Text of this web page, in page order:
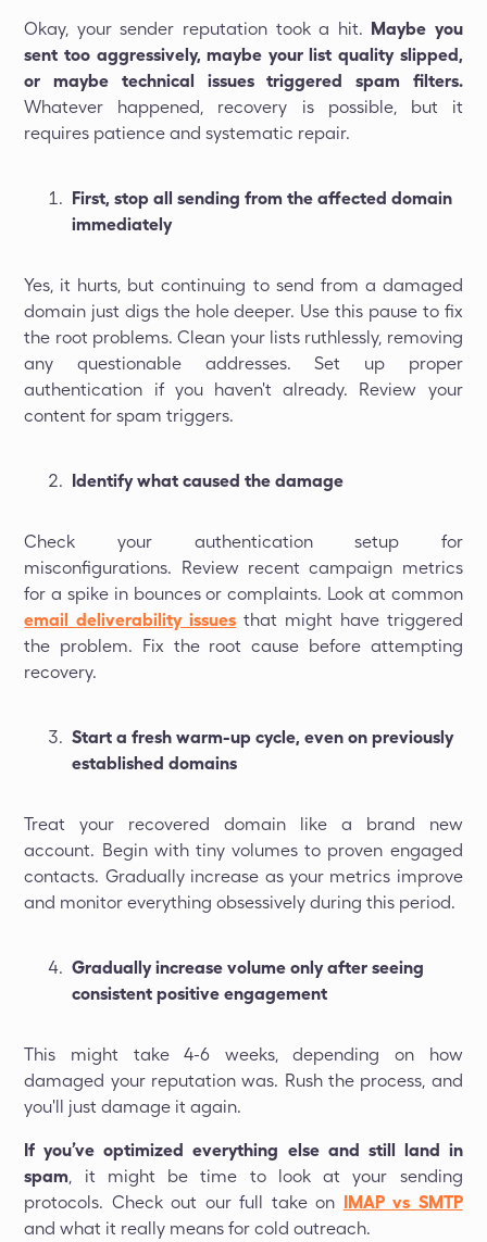
Okay, your sender reputation took a hit. Maybe you
sent too aggressively, maybe your list quality slipped,
or maybe technical issues triggered spam filters.
Whatever happened, recovery is possible, but it
requires patience and systematic repair.
First, stop all sending from the affected domain
immediately
Yes, it hurts, but continuing to send from a damaged
domain just digs the hole deeper. Use this pause to fix
the root problems. Clean your lists ruthlessly, removing
any questionable addresses. Set up proper
authentication if you haven't already. Review your
content for spam triggers.
Identify what caused the damage
Check your authentication setup for
misconfigurations. Review recent campaign metrics
for a spike in bounces or complaints. Look at common
email deliverability issues that might have triggered
the problem. Fix the root cause before attempting
recovery.
Start a fresh warm-up cycle, even on previously
established domains
Treat your recovered domain like a brand new
account. Begin with tiny volumes to proven engaged
contacts. Gradually increase as your metrics improve
and monitor everything obsessively during this period.
Gradually increase volume only after seeing
consistent positive engagement
This might take 4-6 weeks, depending on how
damaged your reputation was. Rush the process, and
you'll just damage it again.
If you’ve optimized everything else and still land in
spam, it might be time to look at your sending
protocols. Check out our full take on IMAP vs SMTP
and what it really means for cold outreach.